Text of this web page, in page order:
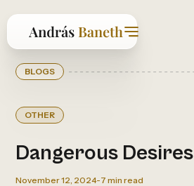
BLOGS
OTHER
Dangerous Desires
November 12, 2024-7 min read